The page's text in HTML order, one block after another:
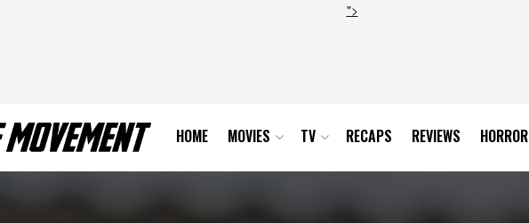
">
HOME MOVIES TV RECAPS REVIEWS HORROR